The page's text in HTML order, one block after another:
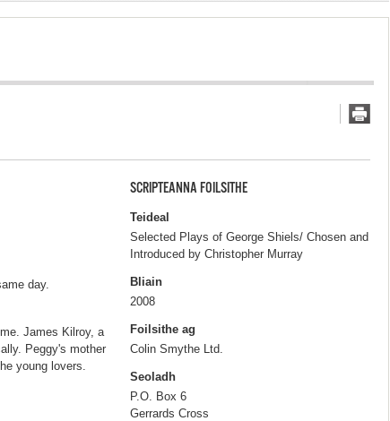
day.
James Kilroy, a
Peggy's mother
young lovers.
SCRIPTEANNA FOILSITHE
Teideal
Selected Plays of George Shiels/ Chosen and
Introduced by Christopher Murray
Bliain
2008
Foilsithe ag
Colin Smythe Ltd.
Seoladh
P.O. Box 6
Gerrards Cross